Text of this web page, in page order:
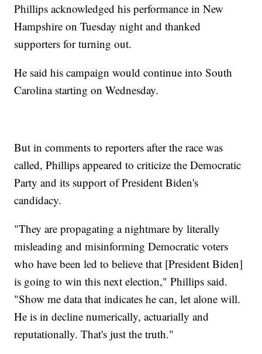
Phillips acknowledged his performance in New
Hampshire on Tuesday night and thanked
supporters for turning out.
He said his campaign would continue into South
Carolina starting on Wednesday.
But in comments to reporters after the race was
called, Phillips appeared to criticize the Democratic
Party and its support of President Biden's
candidacy.
"They are propagating a nightmare by literally
misleading and misinforming Democratic voters
who have been led to believe that [President Biden]
is going to win this next election," Phillips said.
"Show me data that indicates he can, let alone will.
He is in decline numerically, actuarially and
reputationally. That's just the truth."